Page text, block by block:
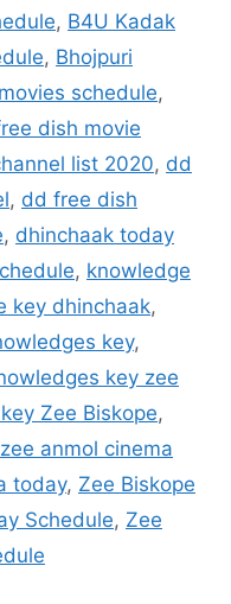
, B4U Kadak
, Bhojpuri
schedule,
dish movie
list 2020, dd
, dd free dish
, dhinchaak today
, knowledge
key dhinchaak,
key,
key zee
Zee Biskope,
zee anmol cinema
today, Zee Biskope
Schedule, Zee